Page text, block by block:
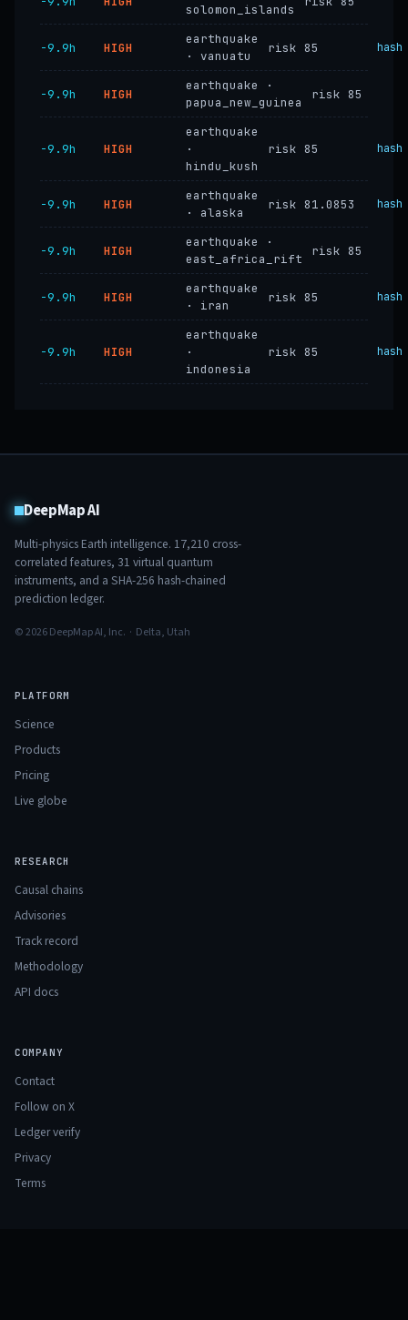
solomon_islands
−9.9h HIGH
earthquake
· vanuatu
risk 85 hash
−9.9h HIGH
earthquake ·
papua_new_guinea
risk 85
−9.9h HIGH
earthquake
·
hindu_kush
risk 85 hash
−9.9h HIGH
earthquake
· alaska
risk 81.0853 hash
−9.9h HIGH
earthquake ·
east_africa_rift
risk 85
−9.9h HIGH
earthquake
· iran
risk 85 hash
−9.9h HIGH
earthquake
·
indonesia
risk 85 hash
DeepMap AI
Multi-physics Earth intelligence. 17,210 cross-
correlated features, 31 virtual quantum
instruments, and a SHA-256 hash-chained
prediction ledger.
© 2026 DeepMap AI, Inc. · Delta, Utah
PLATFORM
Science
Products
Pricing
Live globe
RESEARCH
Causal chains
Advisories
Track record
Methodology
API docs
COMPANY
Contact
Follow on X
Ledger verify
Privacy
Terms